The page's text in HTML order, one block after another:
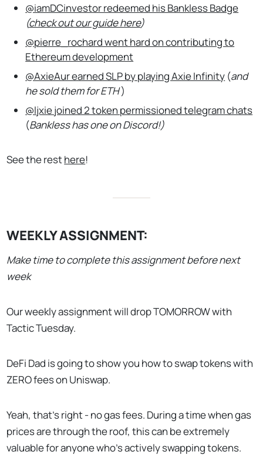
@iamDCinvestor redeemed his Bankless Badge
(check out our guide here)
@pierre_rochard went hard on contributing to
Ethereum development
@AxieAur earned SLP by playing Axie Infinity (and
he sold them for ETH)
@ljxie joined 2 token permissioned telegram chats
(Bankless has one on Discord!)
See the resthere!
WEEKLY ASSIGNMENT:
Make time to complete this assignment before next
week
Our weekly assignment will drop TOMORROW with
Tactic Tuesday.
DeFi Dad is going to show you how to swap tokens with
ZERO fees on Uniswap.
Yeah, that’s right - no gas fees. During a time when gas
prices are through the roof, this can be extremely
valuable for anyone who’s actively swapping tokens.